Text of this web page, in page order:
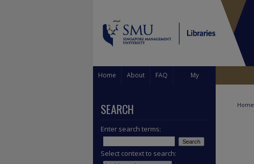
Home About FAQ My
Home
SEARCH
Enter search terms:
Select context to search: